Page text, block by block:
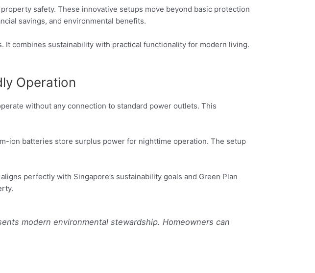
safety. These innovative setups move beyond basic protection
savings, and environmental benefits.
combines sustainability with practical functionality for modern living.
Operation
without any connection to standard power outlets. This
ion batteries store surplus power for nighttime operation. The setup
perfectly with Singapore’s sustainability goals and Green Plan
modern environmental stewardship. Homeowners can